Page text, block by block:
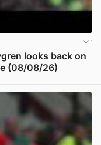
looks back on
(08/08/26)